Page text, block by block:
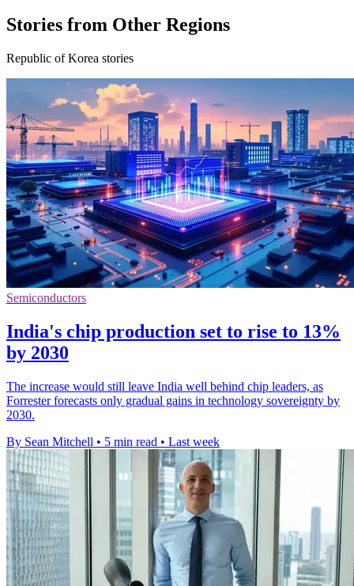
Stories from Other Regions
Republic of Korea stories
Semiconductors
India's chip production set to rise to 13%
by 2030
The increase would still leave India well behind chip leaders, as
Forrester forecasts only gradual gains in technology sovereignty by
2030.
By Sean Mitchell • 5 min read • Last week